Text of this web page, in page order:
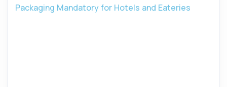
Packaging Mandatory for Hotels and Eateries